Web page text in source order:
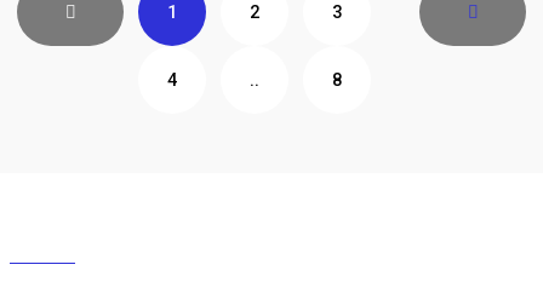
1 2 3
4 .. 8